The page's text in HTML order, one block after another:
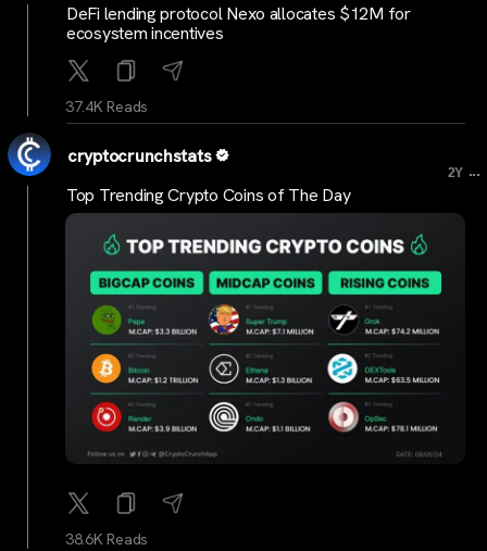
DeFi lending protocol Nexo allocates $12M for
ecosystem incentives
37.4K Reads
cryptocrunchstats
2Y ...
Top Trending Crypto Coins of The Day
38.6K Reads